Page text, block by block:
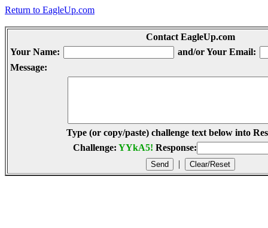
Return to EagleUp.com
Contact EagleUp.com
Your Name:
and/or Your Email:
Message:
Type (or copy/paste) challenge text below into
Challenge: YYkA5! Response:
|